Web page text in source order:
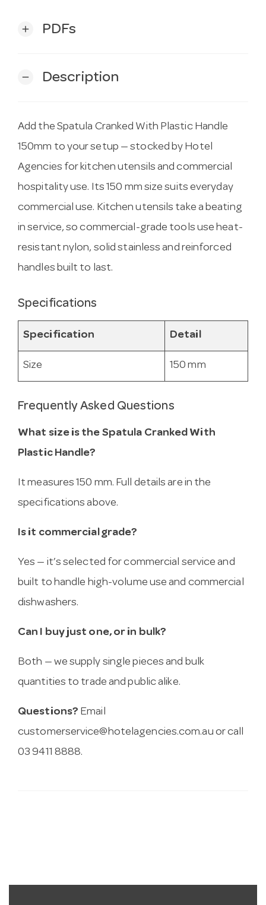
add PDFs
remove Description
Add the Spatula Cranked With Plastic Handle
150mm to your setup — stocked by Hotel
Agencies for kitchen utensils and commercial
hospitality use. Its 150 mm size suits everyday
commercial use. Kitchen utensils take a beating
in service, so commercial-grade tools use heat-
resistant nylon, solid stainless and reinforced
handles built to last.
Specifications
Specification Detail
Size 150 mm
Frequently Asked Questions
What size is the Spatula Cranked With
Plastic Handle?
It measures 150 mm. Full details are in the
specifications above.
Is it commercial grade?
Yes — it’s selected for commercial service and
built to handle high-volume use and commercial
dishwashers.
Can I buy just one, or in bulk?
Both — we supply single pieces and bulk
quantities to trade and public alike.
Questions? Email
customerservice@hotelagencies.com.au or call
03 9411 8888.